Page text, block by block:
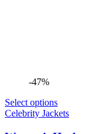
-47%
Select options
Celebrity Jackets